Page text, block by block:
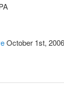
October 1st,